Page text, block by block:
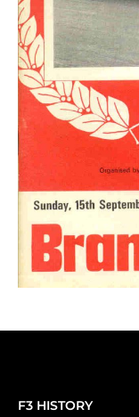
F3 HISTORY